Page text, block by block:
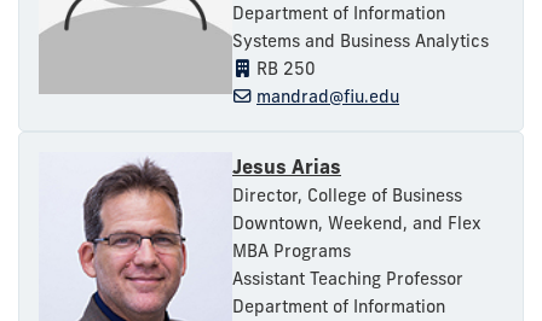
Department of Information
Systems and Business Analytics
RB 250
mandrad@fiu.edu
Jesus Arias
Director, College of Business
Downtown, Weekend, and Flex
MBA Programs
Assistant Teaching Professor
Department of Information